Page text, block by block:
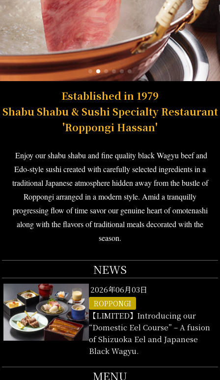
Established in 1979
Shabu Shabu & Sushi Specialty Restaurant
'Roppongi Hassan'
Enjoy our shabu shabu and fine quality black Wagyu beef and
Edo-style sushi created with carefully selected ingredients in a
traditional Japanese atmosphere hidden away from the bustle of
Roppongi arranged in a modern style. Amid a tranquilly
progressing flow of time savor our genuine heart of omotenashi
along with the flavors of traditional meals decorated with the
season.
NEWS
2026年06月03日
ROPPONGI
【LIMITED】Introducing our
“Domestic Eel Course” – A fusion
of Shizuoka Eel and Japanese
Black Wagyu.
MENU